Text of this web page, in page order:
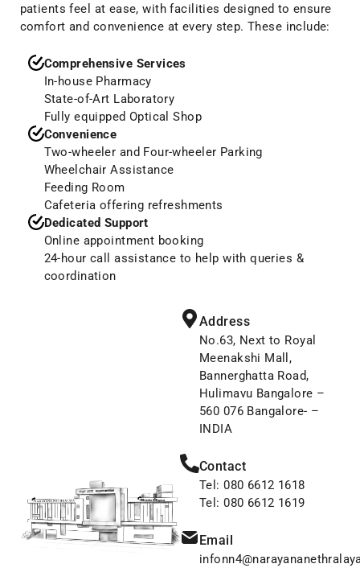
patients feel at ease, with facilities designed to ensure
comfort and convenience at every step. These include:
Comprehensive Services
In-house Pharmacy
State-of-Art Laboratory
Fully equipped Optical Shop
Convenience
Two-wheeler and Four-wheeler Parking
Wheelchair Assistance
Feeding Room
Cafeteria offering refreshments
Dedicated Support
Online appointment booking
24-hour call assistance to help with queries &
coordination
Address
No.63, Next to Royal
Meenakshi Mall,
Bannerghatta Road,
Hulimavu Bangalore –
560 076 Bangalore- –
INDIA
Contact
Tel: 080 6612 1618
Tel: 080 6612 1619
Email